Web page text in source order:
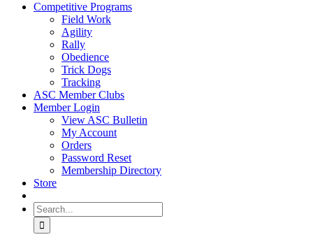
Competitive Programs
Field Work
Agility
Rally
Obedience
Trick Dogs
Tracking
ASC Member Clubs
Member Login
View ASC Bulletin
My Account
Orders
Password Reset
Membership Directory
Store
Search
for: